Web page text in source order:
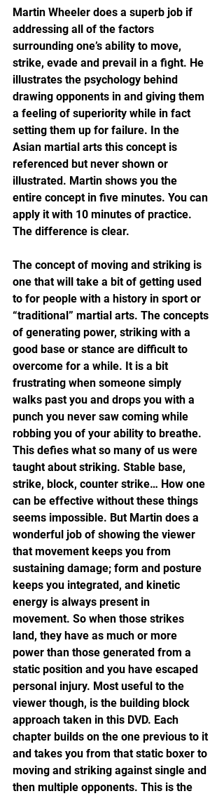
Martin Wheeler does a superb job if
addressing all of the factors
surrounding one’s ability to move,
strike, evade and prevail in a fight. He
illustrates the psychology behind
drawing opponents in and giving them
a feeling of superiority while in fact
setting them up for failure. In the
Asian martial arts this concept is
referenced but never shown or
illustrated. Martin shows you the
entire concept in five minutes. You can
apply it with 10 minutes of practice.
The difference is clear.
The concept of moving and striking is
one that will take a bit of getting used
to for people with a history in sport or
“traditional” martial arts. The concepts
of generating power, striking with a
good base or stance are difficult to
overcome for a while. It is a bit
frustrating when someone simply
walks past you and drops you with a
punch you never saw coming while
robbing you of your ability to breathe.
This defies what so many of us were
taught about striking. Stable base,
strike, block, counter strike… How one
can be effective without these things
seems impossible. But Martin does a
wonderful job of showing the viewer
that movement keeps you from
sustaining damage; form and posture
keeps you integrated, and kinetic
energy is always present in
movement. So when those strikes
land, they have as much or more
power than those generated from a
static position and you have escaped
personal injury. Most useful to the
viewer though, is the building block
approach taken in this DVD. Each
chapter builds on the one previous to it
and takes you from that static boxer to
moving and striking against single and
then multiple opponents. This is the